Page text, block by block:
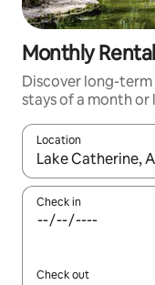
Monthly
Discover long-
stays of a month or
Location
When results are
Check in
Check out